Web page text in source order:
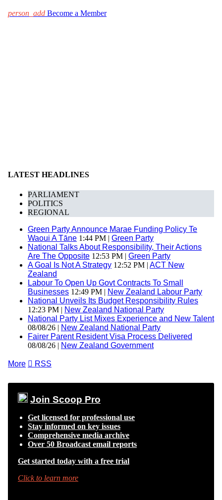
person_add Become a Member
LATEST HEADLINES
PARLIAMENT
POLITICS
REGIONAL
Green Party Announce Marae Funding Policy Te
Waoui A Tāne 1:44 PM | Green Party
National Talks About Responsibility, Their Actions
Are The Opposite 12:53 PM | Green Party
A Goal Is Not A Strategy 12:52 PM | ACT New
Zealand
Labour To Open Up Govt Contracts To Small
Businesses 12:49 PM | New Zealand Labour Party
National Unveils Its Budget Responsibility Rules
12:23 PM | New Zealand National Party
National Party List Mixes Experience and New Talent
08/08/26 | New Zealand National Party
Fairer Parent Resident Visa Process Delivered
08/08/26 | New Zealand Government
More  RSS
Join Scoop Pro
Get licensed for professional use
Stay informed on key issues
Comprehensive media archive
Over 50 Broadcast email reports
Get started today with a free trial
Click to learn more